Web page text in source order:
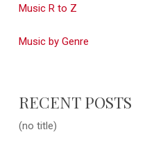
Music R to Z
Music by Genre
RECENT POSTS
(no title)